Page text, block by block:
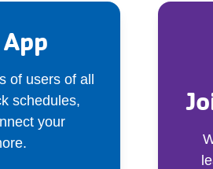
of users of all
schedules,
your